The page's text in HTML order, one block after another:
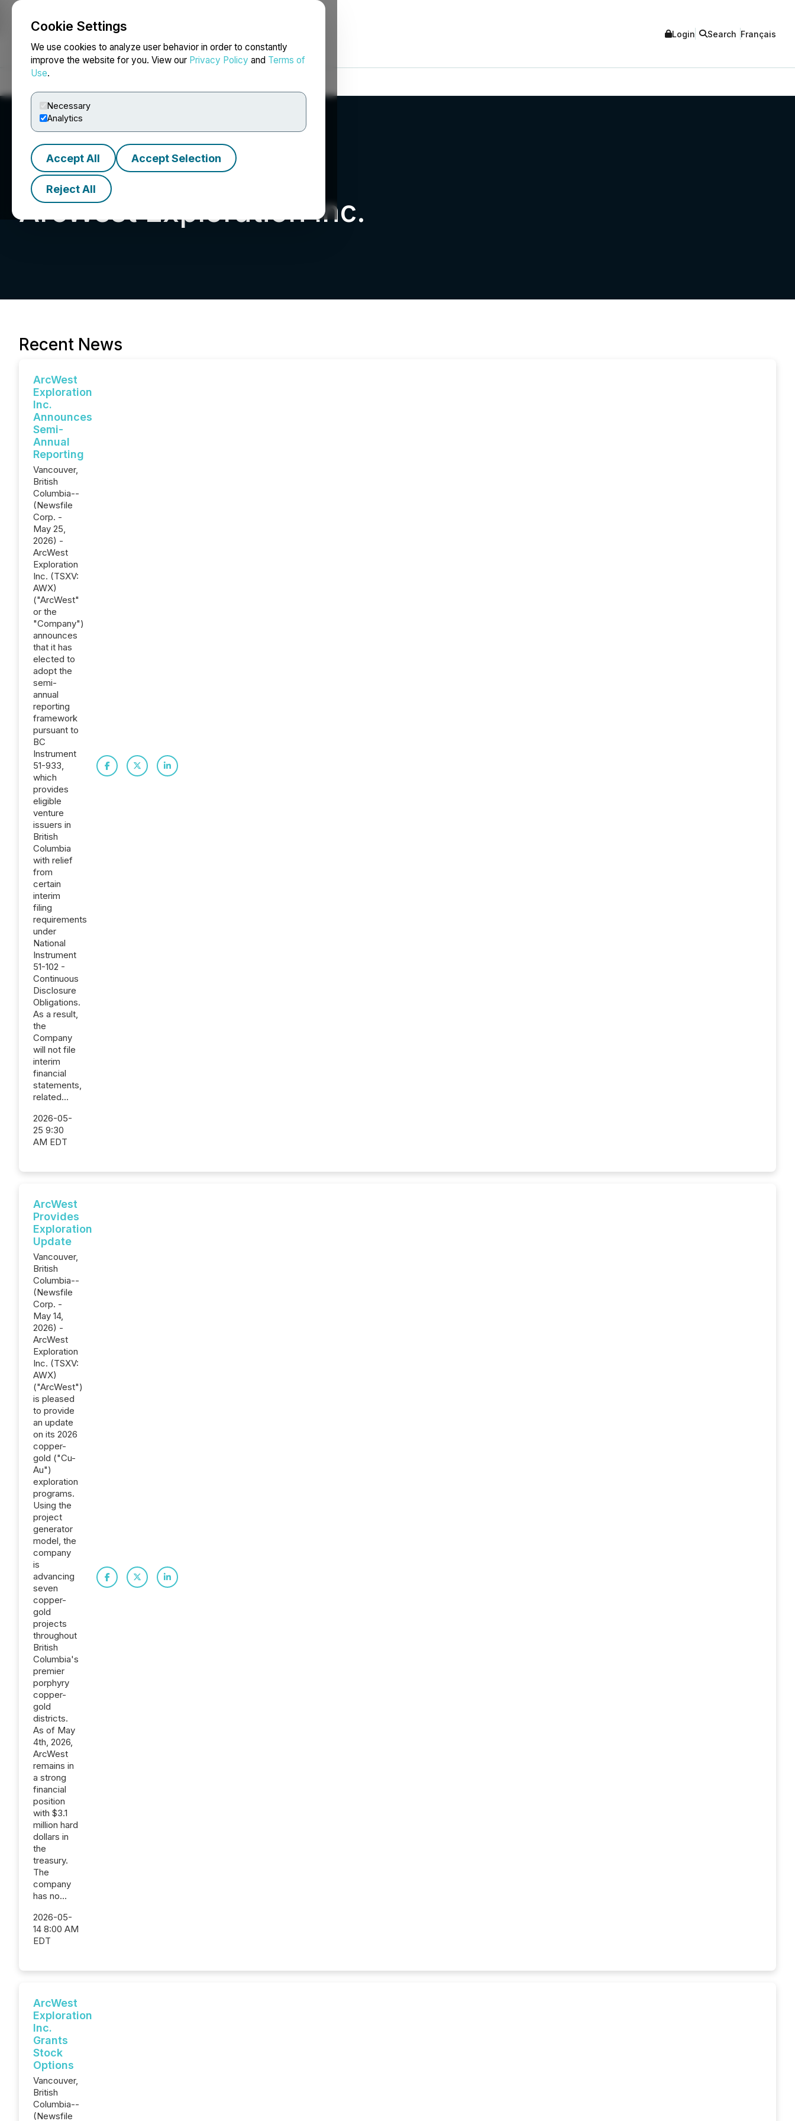
Cookie Settings
We use cookies to analyze user behavior in order to constantly
improve the website for you. View our Privacy Policy and Terms of
Use.
Necessary
Analytics
Accept All Accept Selection
Reject All
NEWSFILE Login Search Français
ArcWest Exploration Inc.
Recent News
ArcWest
Exploration
Inc.
Announces
Semi-
Annual
Reporting
Vancouver,
British
Columbia--
(Newsfile
Corp. -
May 25,
2026) -
ArcWest
Exploration
Inc. (TSXV:
AWX)
("ArcWest"
or the
"Company")
announces
that it has
elected to
adopt the
semi-
annual
reporting
framework
pursuant to
BC
Instrument
51-933,
which
provides
eligible
venture
issuers in
British
Columbia
with relief
from
certain
interim
filing
requirements
under
National
Instrument
51-102 -
Continuous
Disclosure
Obligations.
As a result,
the
Company
will not file
interim
financial
statements,
related...
2026-05-
25 9:30
AM EDT
ArcWest
Provides
Exploration
Update
Vancouver,
British
Columbia--
(Newsfile
Corp. -
May 14,
2026) -
ArcWest
Exploration
Inc. (TSXV:
AWX)
("ArcWest")
is pleased
to provide
an update
on its 2026
copper-
gold ("Cu-
Au")
exploration
programs.
Using the
project
generator
model, the
company
is
advancing
seven
copper-
gold
projects
throughout
British
Columbia's
premier
porphyry
copper-
gold
districts.
As of May
4th, 2026,
ArcWest
remains in
a strong
financial
position
with $3.1
million hard
dollars in
the
treasury.
The
company
has no...
2026-05-
14 8:00 AM
EDT
ArcWest
Exploration
Inc.
Grants
Stock
Options
Vancouver,
British
Columbia--
(Newsfile